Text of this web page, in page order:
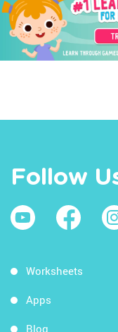
Follow
Worksheets
Apps
Blog